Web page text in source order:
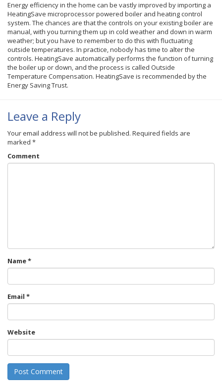
Energy efficiency in the home can be vastly improved by importing a
HeatingSave microprocessor powered boiler and heating control
system. The chances are that the controls on your existing boiler are
manual, with you turning them up in cold weather and down in warm
weather; but you have to remember to do this with fluctuating
outside temperatures. In practice, nobody has time to alter the
controls. HeatingSave automatically performs the function of turning
the boiler up or down, and the process is called Outside
Temperature Compensation. HeatingSave is recommended by the
Energy Saving Trust.
Leave a Reply
Your email address will not be published. Required fields are
marked *
Comment
Name*
Email *
Website